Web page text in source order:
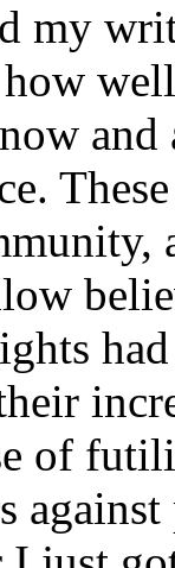
my
and
of